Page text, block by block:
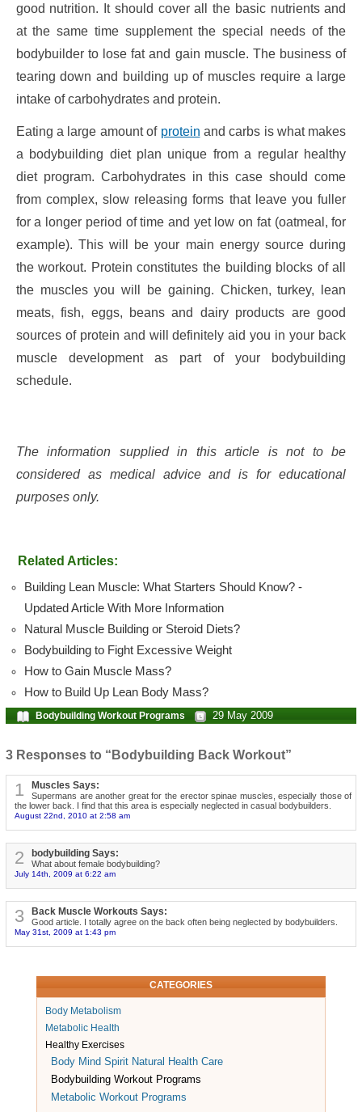
good nutrition. It should cover all the basic nutrients and
at the same time supplement the special needs of the
bodybuilder to lose fat and gain muscle. The business of
tearing down and building up of muscles require a large
intake of carbohydrates and protein.
Eating a large amount of protein and carbs is what makes
a bodybuilding diet plan unique from a regular healthy
diet program. Carbohydrates in this case should come
from complex, slow releasing forms that leave you fuller
for a longer period of time and yet low on fat (oatmeal, for
example). This will be your main energy source during
the workout. Protein constitutes the building blocks of all
the muscles you will be gaining. Chicken, turkey, lean
meats, fish, eggs, beans and dairy products are good
sources of protein and will definitely aid you in your back
muscle development as part of your bodybuilding
schedule.
The information supplied in this article is not to be
considered as medical advice and is for educational
purposes only.
Related Articles:
Building Lean Muscle: What Starters Should Know? -
Updated Article With More Information
Natural Muscle Building or Steroid Diets?
Bodybuilding to Fight Excessive Weight
How to Gain Muscle Mass?
How to Build Up Lean Body Mass?
Bodybuilding Workout Programs 29 May 2009
3 Responses to “Bodybuilding Back Workout”
1 Muscles Says:
Supermans are another great for the erector spinae muscles, especially those of
the lower back. I find that this area is especially neglected in casual bodybuilders.
August 22nd, 2010 at 2:58 am
2 bodybuilding Says:
What about female bodybuilding?
July 14th, 2009 at 6:22 am
3 Back Muscle Workouts Says:
Good article. I totally agree on the back often being neglected by bodybuilders.
May 31st, 2009 at 1:43 pm
CATEGORIES
Body Metabolism
Metabolic Health
Healthy Exercises
Body Mind Spirit Natural Health Care
Bodybuilding Workout Programs
Metabolic Workout Programs